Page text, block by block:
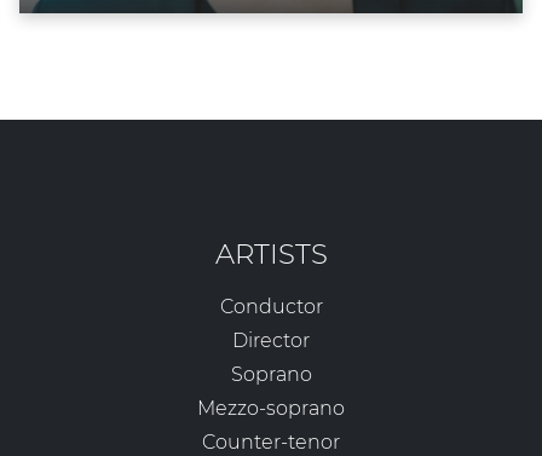
ARTISTS
Conductor
Director
Soprano
Mezzo-soprano
Counter-tenor